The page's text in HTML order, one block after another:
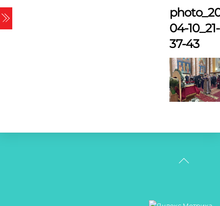
Skip
to
content
04-10_21-
37-43
Back